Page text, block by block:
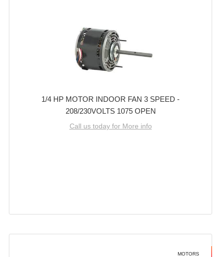
1/4 HP MOTOR INDOOR FAN 3 SPEED -
208/230VOLTS 1075 OPEN
Call us today for More info
MOTORS